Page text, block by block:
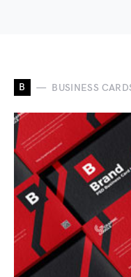
B BUSINESS